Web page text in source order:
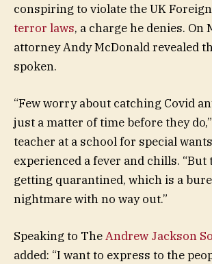
conspiring to violate the UK Foreign
terror laws, a charge he denies. On
attorney Andy McDonald revealed
spoken.
“Few worry about catching Covid
just a matter of time before they
teacher at a school for special
experienced a fever and chills. “But
getting quarantined, which is a
nightmare with no way out.”
Speaking to TheAndrew Jackson
added: “I want to express to the